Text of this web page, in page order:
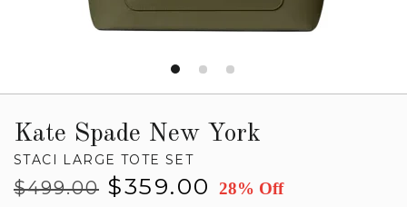
Kate Spade New York
STACI LARGE TOTE SET
Regular
$499.00
Sale
$359.00 28% Off